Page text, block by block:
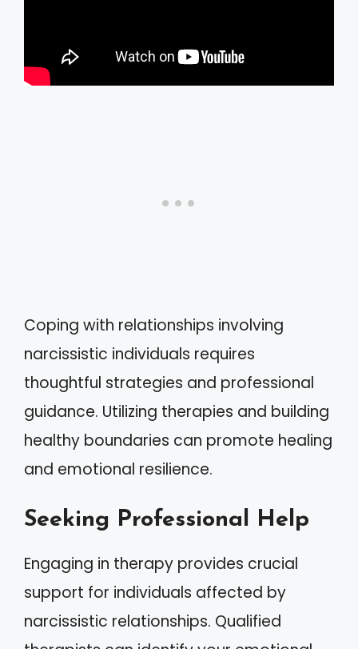
Coping with relationships involving
narcissistic individuals requires
thoughtful strategies and professional
guidance. Utilizing therapies and building
healthy boundaries can promote healing
and emotional resilience.
Seeking Professional Help
Engaging in therapy provides crucial
support for individuals affected by
narcissistic relationships. Qualified